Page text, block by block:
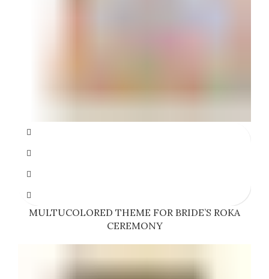
MULTUCOLORED THEME FOR BRIDE’S ROKA
CEREMONY